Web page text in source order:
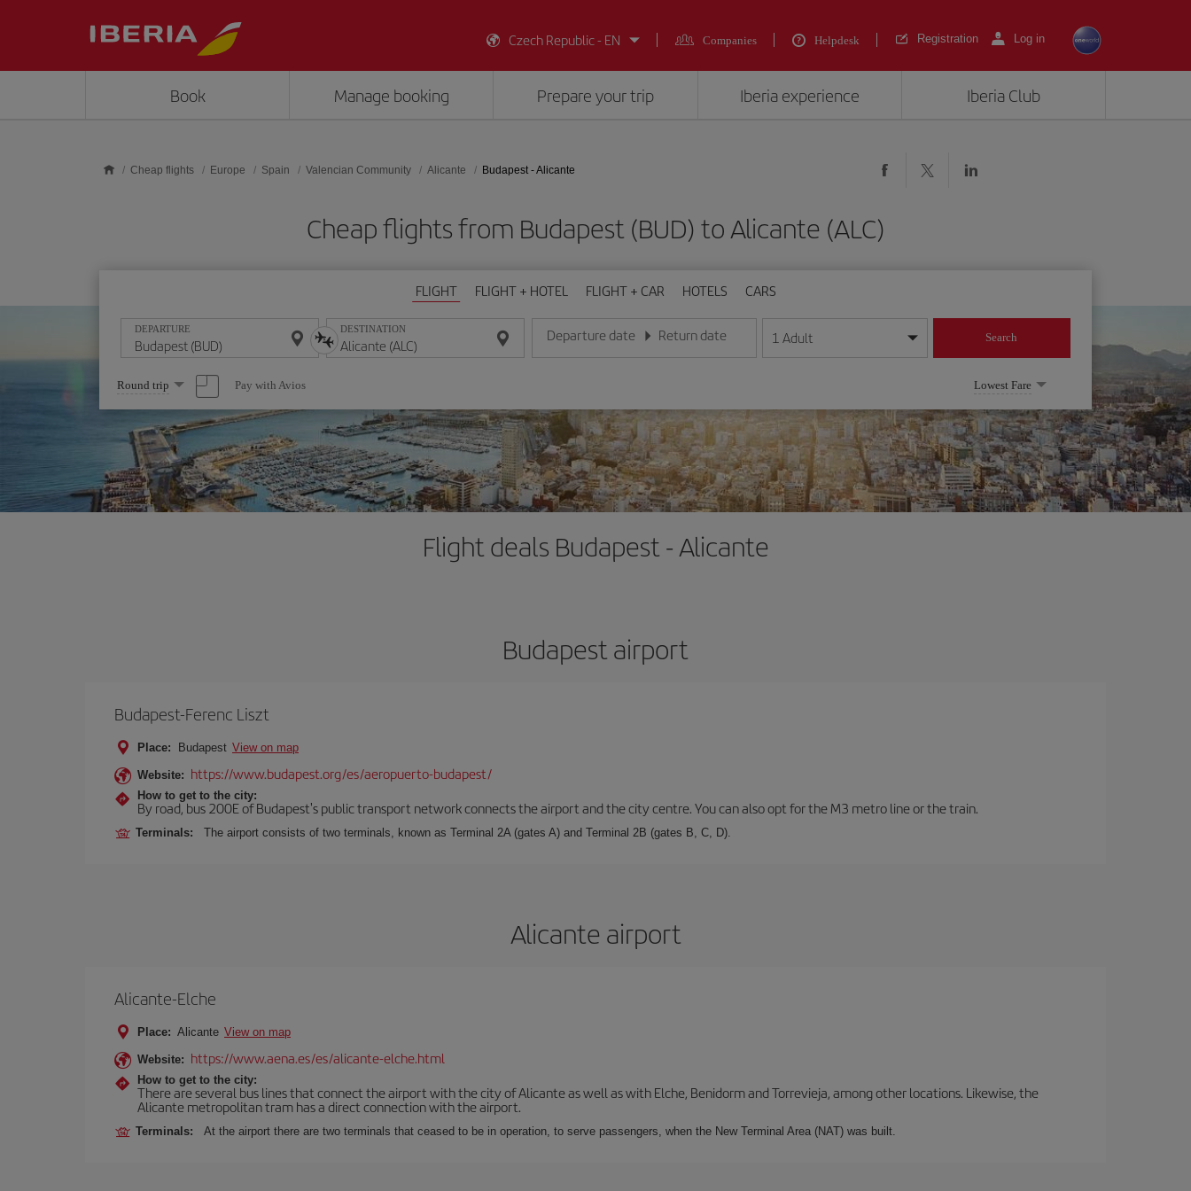
Czech Republic - EN
Companies Helpdesk Registration Log in
Book Manage booking Prepare your trip Iberia experience Iberia Club
Cheap flights Europe Spain Valencian Community Alicante Budapest - Alicante
Cheap flights from Budapest (BUD) to Alicante (ALC)
FLIGHT FLIGHT + HOTEL FLIGHT + CAR HOTELS CARS
DEPARTURE DESTINATION Departure date
Enter the date in day/month/year format
Return date
Enter the date in day/month/year format
1 Adult Search
Select
one
option
Round trip Pay with Avios Lowest Fare
Flight deals Budapest - Alicante
Budapest airport
Budapest-Ferenc Liszt
Place: Budapest View on map
Website: https://www.budapest.org/es/aeropuerto-budapest/
How to get to the city:
By road, bus 200E of Budapest's public transport network connects the airport and the city centre. You can also opt for the M3 metro line or the train.
Terminals: The airport consists of two terminals, known as Terminal 2A (gates A) and Terminal 2B (gates B, C, D).
Alicante airport
Alicante-Elche
Place: Alicante View on map
Website: https://www.aena.es/es/alicante-elche.html
How to get to the city:
There are several bus lines that connect the airport with the city of Alicante as well as with Elche, Benidorm and Torrevieja, among other locations. Likewise, the
Alicante metropolitan tram has a direct connection with the airport.
Terminals: At the airport there are two terminals that ceased to be in operation, to serve passengers, when the New Terminal Area (NAT) was built.